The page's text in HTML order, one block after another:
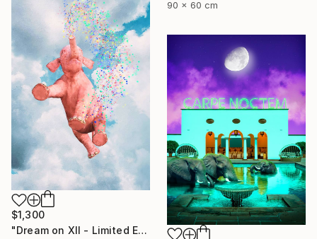
90 x 60 cm
$1,300
"Dream on XII - Limited Edition of 25" Photograph